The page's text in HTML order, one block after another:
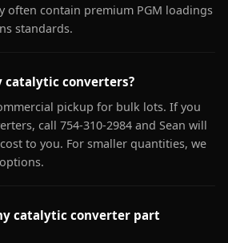
often contain premium PGM loadings
standards.
catalytic converters?
pickup for bulk lots. If you
call 754-310-2984 and Sean will
to you. For smaller quantities, we
catalytic converter part